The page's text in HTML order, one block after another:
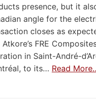
presence, but it
angle for the
closes as
FRE
in Saint-André-
to its… Read